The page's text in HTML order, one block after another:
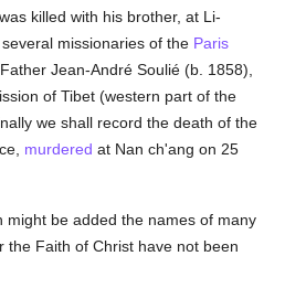
killed with his brother, at Li-
missionaries of the Paris
Jean-André Soulié (b. 1858),
of Tibet (western part of the
we shall record the death of the
murdered at Nan ch'ang on 25
might be added the names of many
the Faith of Christ have not been